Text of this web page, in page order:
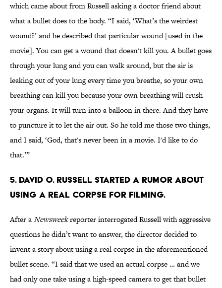
which came about from Russell asking a doctor friend about
what a bullet does to the body. “I said, ‘What’s the weirdest
wound?’ and he described that particular wound [used in the
movie]. You can get a wound that doesn't kill you. A bullet goes
through your lung and you can walk around, but the air is
leaking out of your lung every time you breathe, so your own
breathing can kill you because your own breathing will crush
your organs. It will turn into a balloon in there. And they have
to puncture it to let the air out. So he told me those two things,
and I said, ‘God, that's never been in a movie. I'd like to do
that.’”
5. David O. Russell started a rumor about
using a real corpse for filming.
After aNewsweekreporter interrogated Russell with aggressive
questions he didn’t want to answer, the director decided to
invent a story about using a real corpse in the aforementioned
bullet scene. “I said that we used an actual corpse … and we
had only one take using a high-speed camera to get that bullet